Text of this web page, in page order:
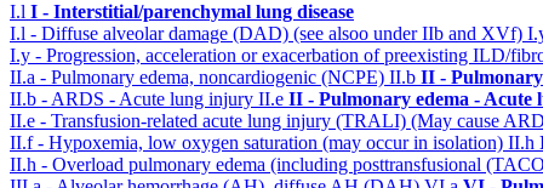
I.l I - Interstitial/parenchymal lung disease
I.l - Diffuse alveolar damage (DAD) (see alsoo under IIb and XVf)
I.y - Progression, acceleration or exacerbation of preexisting ILD/
II.a - Pulmonary edema, noncardiogenic (NCPE) II.b II -
II.b - ARDS - Acute lung injury II.e II - Pulmonary edema -
II.e - Transfusion-related acute lung injury (TRALI) (May cause
II.f - Hypoxemia, low oxygen saturation (may occur in isolation) II.h
II.h - Overload pulmonary edema (including posttransfusional